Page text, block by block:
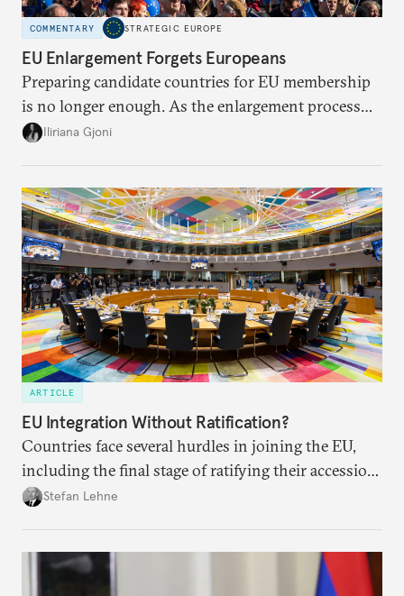
COMMENTARY STRATEGIC EUROPE
EU Enlargement Forgets Europeans
Preparing candidate countries for EU membership
is no longer enough. As the enlargement process
becomes a reality, the union must also prepare its
Iliriana Gjoni
ARTICLE
EU Integration Without Ratification?
Countries face several hurdles in joining the EU,
including the final stage of ratifying their accession
treaties. Procedural reforms and substantive
Stefan Lehne